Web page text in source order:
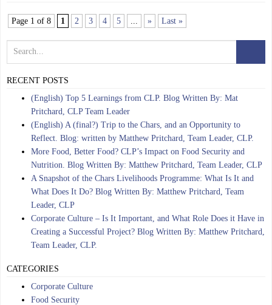
Page 1 of 8 1 2 3 4 5 » Last »
RECENT POSTS
(English) Top 5 Learnings from CLP. Blog Written By: Mat
Pritchard, CLP Team Leader
(English) A (final?) Trip to the Chars, and an Opportunity to
Reflect. Blog: written by Matthew Pritchard, Team Leader, CLP.
More Food, Better Food? CLP’s Impact on Food Security and
Nutrition. Blog Written By: Matthew Pritchard, Team Leader, CLP
A Snapshot of the Chars Livelihoods Programme: What Is It and
What Does It Do? Blog Written By: Matthew Pritchard, Team
Leader, CLP
Corporate Culture – Is It Important, and What Role Does it Have in
Creating a Successful Project? Blog Written By: Matthew Pritchard,
Team Leader, CLP.
CATEGORIES
Corporate Culture
Food Security